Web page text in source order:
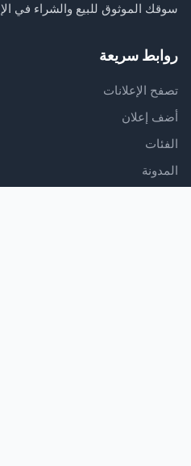
سوقك الموثوق للبيع والشراء في
روابط سريعة
تصفح الإعلانات
أضف إعلان
الفئات
المدونة